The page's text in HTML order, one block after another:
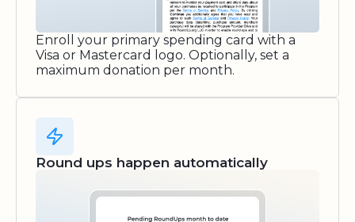
Enroll your primary spending card with a
Visa or Mastercard logo. Optionally, set a
maximum donation per month.
Round ups happen automatically